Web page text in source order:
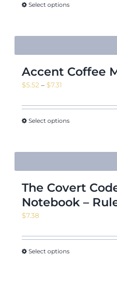
through
Select options
Accent Coffee
$5.52 – $7.31
$5.52
through
Select options
The Covert
Notebook –
$7.38
Select options